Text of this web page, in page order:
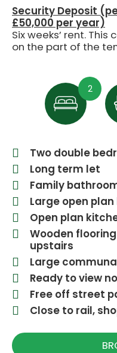
Security Deposit
£50,000 per year)
Six weeks’ rent.
on the part of the
2
Two double
Long term let
Family
Large open
Open plan
Wooden
upstairs
Large
Ready to view
Free off street
Close to rail,